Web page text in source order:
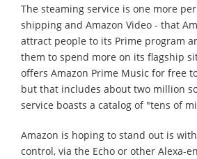
The steaming service is one more
shipping and Amazon Video - that
attract people to its Prime program
them to spend more on its flagship
offers Amazon Prime Music for free
but that includes about two million
service boasts a catalog of "tens of
Amazon is hoping to stand out is
control, via the Echo or other Alexa-